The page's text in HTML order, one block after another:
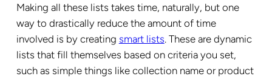
Making all these lists takes time, naturally, but one
way to drastically reduce the amount of time
involved is by creating smart lists. These are dynamic
lists that fill themselves based on criteria you set,
such as simple things like collection name or product